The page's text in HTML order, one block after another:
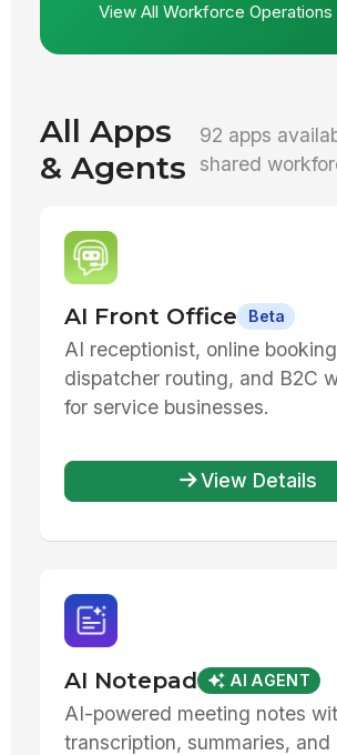
View All Workforce Operations
All Apps
& Agents
92 apps
shared
AI Front Office Beta
AI receptionist, online
dispatcher routing, and B2C
for service businesses.
View Details
AI Notepad AI AGENT
AI-powered meeting notes
transcription, summaries, and